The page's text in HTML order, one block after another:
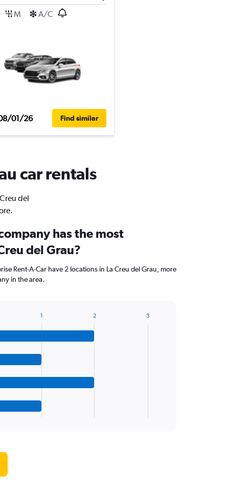
M
A/C
01/26 Find similar
car rentals
del
has the most
del Grau?
Rent-A-Car have 2 locations in La Creu del Grau, more
in the area.
1 2 3